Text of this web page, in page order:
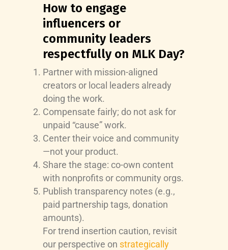
How to engage
influencers or
community leaders
respectfully on MLK Day?
Partner with mission-aligned
creators or local leaders already
doing the work.
Compensate fairly; do not ask for
unpaid “cause” work.
Center their voice and community
—not your product.
Share the stage: co-own content
with nonprofits or community orgs.
Publish transparency notes (e.g.,
paid partnership tags, donation
amounts).
For trend insertion caution, revisit
our perspective on strategically